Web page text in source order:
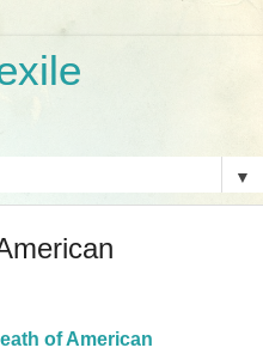
▼
of American